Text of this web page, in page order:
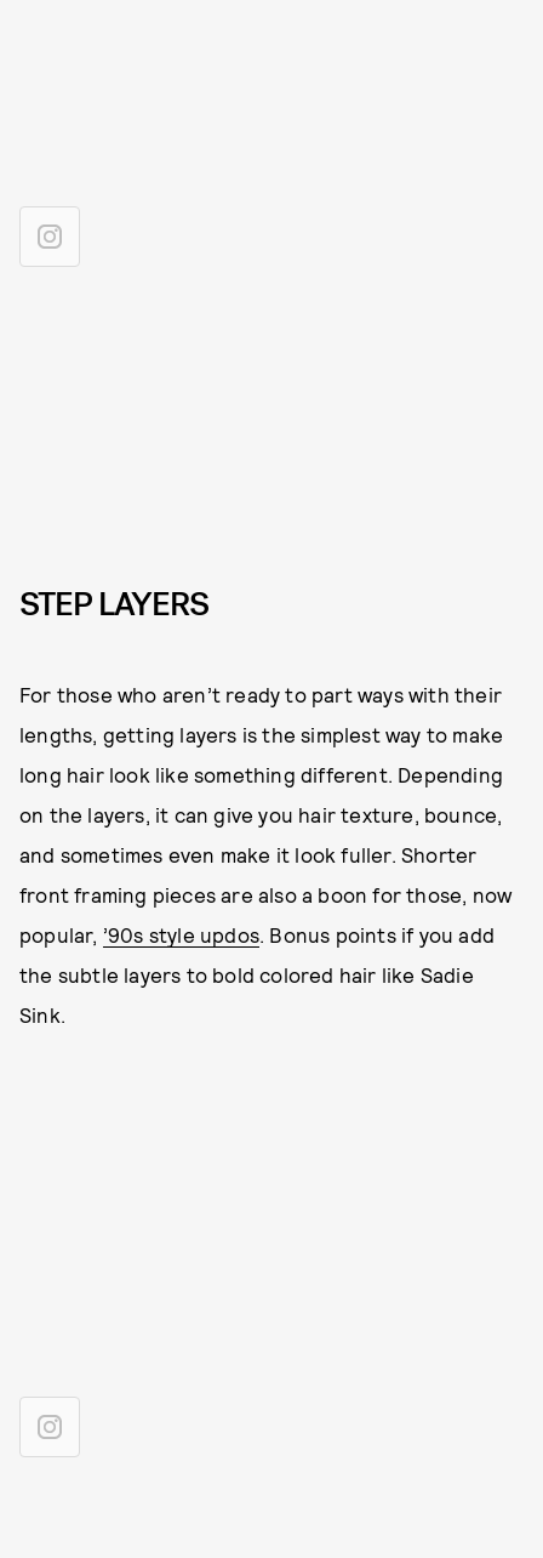
STEP LAYERS
For those who aren’t ready to part ways with their
lengths, getting layers is the simplest way to make
long hair look like something different. Depending
on the layers, it can give you hair texture, bounce,
and sometimes even make it look fuller. Shorter
front framing pieces are also a boon for those, now
popular, ’90s style updos . Bonus points if you add
the subtle layers to bold colored hair like Sadie
Sink.